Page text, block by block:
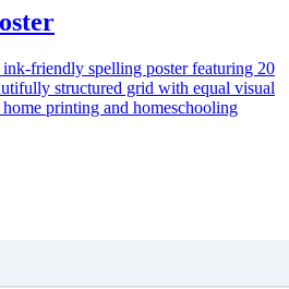
friendly spelling poster featuring 20
structured grid with equal visual
printing and homeschooling